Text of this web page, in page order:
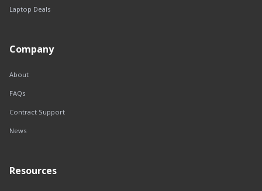
Laptop Deals
Company
About
FAQs
Contract Support
News
Resources